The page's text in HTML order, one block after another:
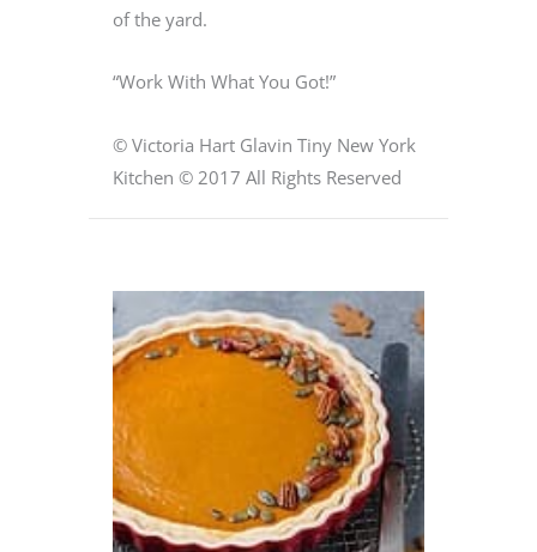
of the yard.
“Work With What You Got!”
© Victoria Hart Glavin Tiny New York
Kitchen © 2017 All Rights Reserved